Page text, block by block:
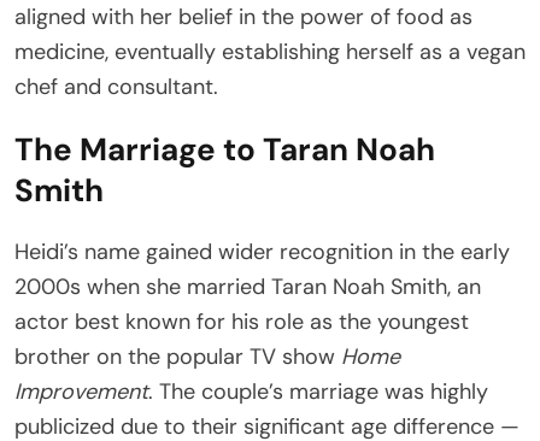
aligned with her belief in the power of food as
medicine, eventually establishing herself as a vegan
chef and consultant.
The Marriage to Taran Noah
Smith
Heidi’s name gained wider recognition in the early
2000s when she married Taran Noah Smith, an
actor best known for his role as the youngest
brother on the popular TV show Home
Improvement. The couple’s marriage was highly
publicized due to their significant age difference —